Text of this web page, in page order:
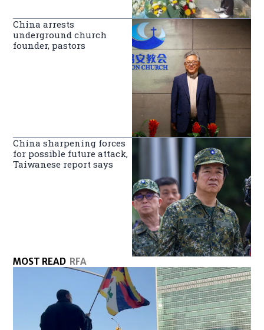
China arrests
underground church
founder, pastors
China sharpening forces
for possible future attack,
Taiwanese report says
MOST READ RFA